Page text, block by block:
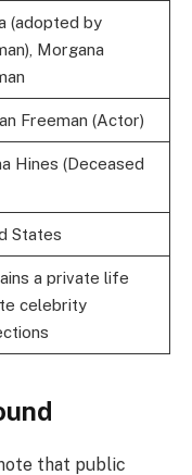
(adopted by
Morgana
Freeman (Actor)
Hines (Deceased
States
a private life
celebrity
that public